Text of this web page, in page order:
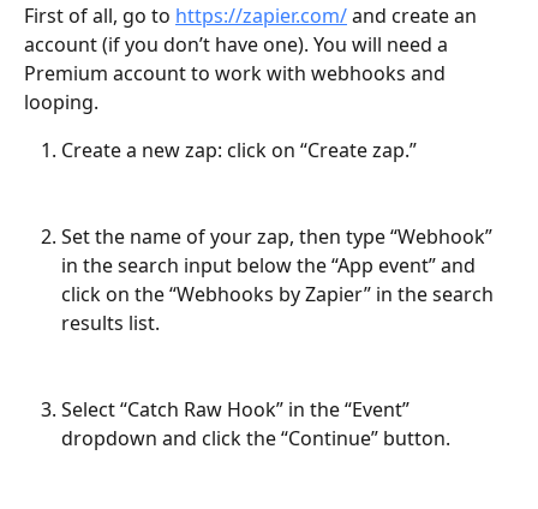
First of all, go to https://zapier.com/ and create an
account (if you don’t have one). You will need a
Premium account to work with webhooks and
looping.
Create a new zap: click on “Create zap.”
Set the name of your zap, then type “Webhook”
in the search input below the “App event” and
click on the “Webhooks by Zapier” in the search
results list.
Select “Catch Raw Hook” in the “Event”
dropdown and click the “Continue” button.